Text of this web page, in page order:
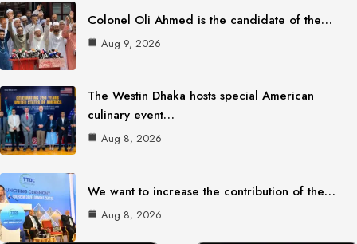
Colonel Oli Ahmed is the candidate of the…
Aug 9, 2026
The Westin Dhaka hosts special American
culinary event…
Aug 8, 2026
We want to increase the contribution of the…
Aug 8, 2026